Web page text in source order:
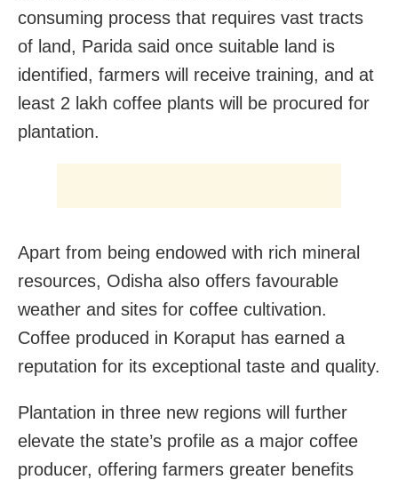
consuming process that requires vast tracts
of land, Parida said once suitable land is
identified, farmers will receive training, and at
least 2 lakh coffee plants will be procured for
plantation.
Apart from being endowed with rich mineral
resources, Odisha also offers favourable
weather and sites for coffee cultivation.
Coffee produced in Koraput has earned a
reputation for its exceptional taste and quality.
Plantation in three new regions will further
elevate the state’s profile as a major coffee
producer, offering farmers greater benefits